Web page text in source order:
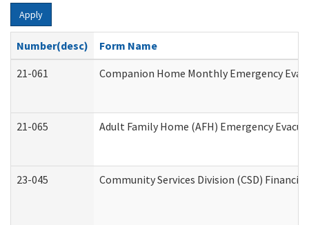
Apply
Number(desc)
Form Name
21-061
Companion Home Monthly Emergency
21-065 Adult Family Home (AFH) Emergency
23-045 Community Services Division (CSD)